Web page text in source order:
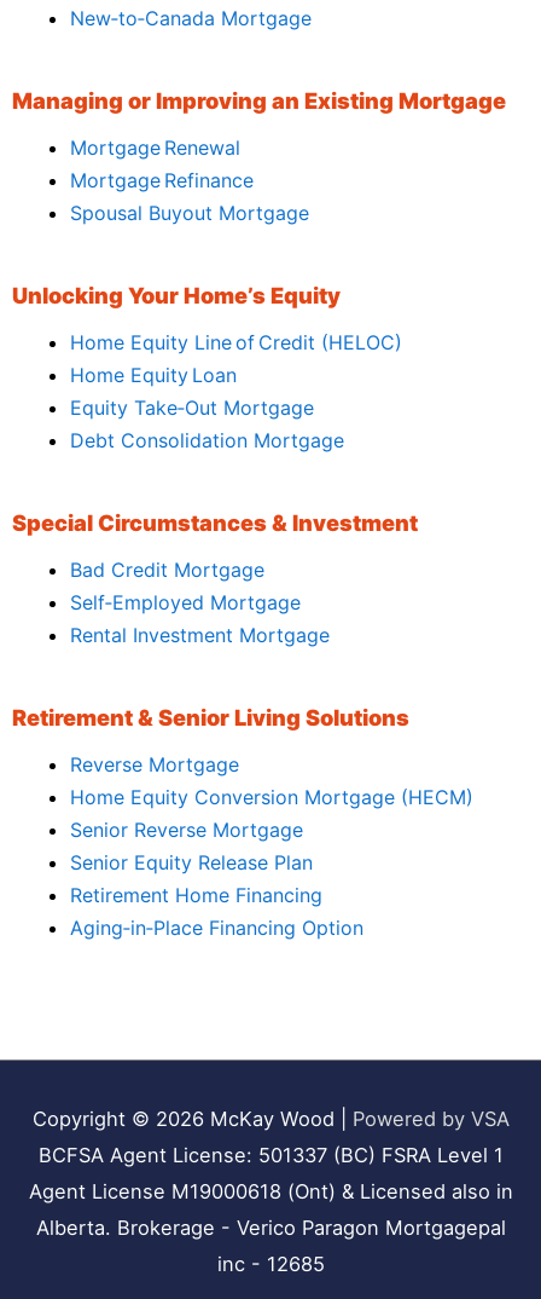
New‑to‑Canada Mortgage
Managing or Improving an Existing Mortgage
Mortgage Renewal
Mortgage Refinance
Spousal Buyout Mortgage
Unlocking Your Home’s Equity
Home Equity Line of Credit (HELOC)
Home Equity Loan
Equity Take‑Out Mortgage
Debt Consolidation Mortgage
Special Circumstances & Investment
Bad Credit Mortgage
Self‑Employed Mortgage
Rental Investment Mortgage
Retirement & Senior Living Solutions
Reverse Mortgage
Home Equity Conversion Mortgage (HECM)
Senior Reverse Mortgage
Senior Equity Release Plan
Retirement Home Financing
Aging‑in‑Place Financing Option
Copyright © 2026 McKay Wood
Powered by VSA
BCFSA Agent License: 501337 (BC) FSRA Level 1
Agent License M19000618 (Ont) & Licensed also in
Alberta. Brokerage - Verico Paragon Mortgagepal
inc - 12685